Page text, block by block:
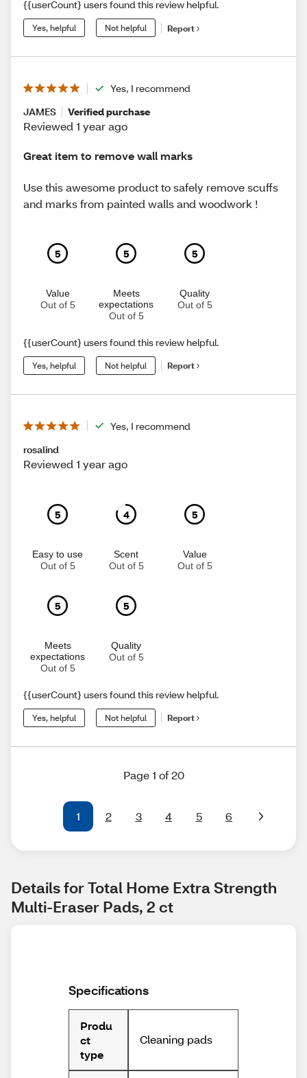
{{userCount} users found this review helpful.
Yes, helpful Not helpful Report
Yes, I recommend
JAMES
Verified purchase
Reviewed 1 year ago
Great item to remove wall marks
Use this awesome product to safely remove scuffs
and marks from painted walls and woodwork !
5
Value
Out of 5
5
Meets
expectations
Out of 5
5
Quality
Out of 5
{{userCount} users found this review helpful.
Yes, helpful Not helpful Report
Yes, I recommend
rosalind
Reviewed 1 year ago
5
Easy to use
Out of 5
4
Scent
Out of 5
5
Value
Out of 5
5
Meets
expectations
Out of 5
5
Quality
Out of 5
{{userCount} users found this review helpful.
Yes, helpful Not helpful Report
Page 1 of 20
1 2 3 4 5 6
Details for Total Home Extra Strength
Multi-Eraser Pads, 2 ct
Specifications
Produ
ct
type
Cleaning pads